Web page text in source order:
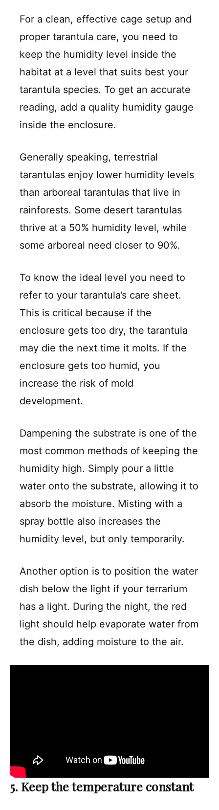
For a clean, effective cage setup and
proper tarantula care, you need to
keep the humidity level inside the
habitat at a level that suits best your
tarantula species. To get an accurate
reading, add a quality humidity gauge
inside the enclosure.
Generally speaking, terrestrial
tarantulas enjoy lower humidity levels
than arboreal tarantulas that live in
rainforests. Some desert tarantulas
thrive at a 50% humidity level, while
some arboreal need closer to 90%.
To know the ideal level you need to
refer to your tarantula’s care sheet.
This is critical because if the
enclosure gets too dry, the tarantula
may die the next time it molts. If the
enclosure gets too humid, you
increase the risk of mold
development.
Dampening the substrate is one of the
most common methods of keeping the
humidity high. Simply pour a little
water onto the substrate, allowing it to
absorb the moisture. Misting with a
spray bottle also increases the
humidity level, but only temporarily.
Another option is to position the water
dish below the light if your terrarium
has a light. During the night, the red
light should help evaporate water from
the dish, adding moisture to the air.
5. Keep the temperature constant